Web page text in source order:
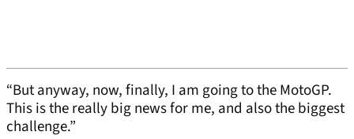
“But anyway, now, finally, I am going to the MotoGP.
This is the really big news for me, and also the biggest
challenge.”